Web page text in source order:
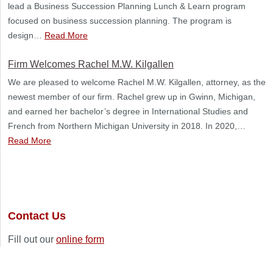
lead a Business Succession Planning Lunch & Learn program
focused on business succession planning. The program is
design… Read More
Firm Welcomes Rachel M.W. Kilgallen
We are pleased to welcome Rachel M.W. Kilgallen, attorney, as the
newest member of our firm. Rachel grew up in Gwinn, Michigan,
and earned her bachelor’s degree in International Studies and
French from Northern Michigan University in 2018. In 2020,…
Read More
Contact Us
Fill out our online form